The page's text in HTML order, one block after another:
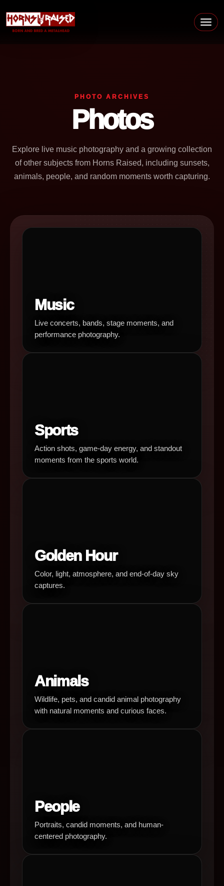
Main Navigation
PHOTO ARCHIVES
Photos
Explore live music photography and a growing collection
of other subjects from Horns Raised, including sunsets,
animals, people, and random moments worth capturing.
Music
Live concerts, bands, stage moments, and
performance photography.
Sports
Action shots, game-day energy, and standout
moments from the sports world.
Golden Hour
Color, light, atmosphere, and end-of-day sky
captures.
Animals
Wildlife, pets, and candid animal photography
with natural moments and curious faces.
People
Portraits, candid moments, and human-
centered photography.